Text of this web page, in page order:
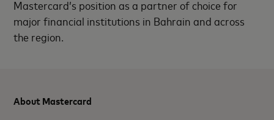
Mastercard’s position as a partner of choice for
major financial institutions in Bahrain and across
the region.
About Mastercard